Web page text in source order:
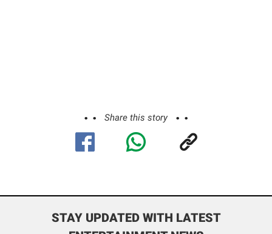
Share this story
STAY UPDATED WITH LATEST